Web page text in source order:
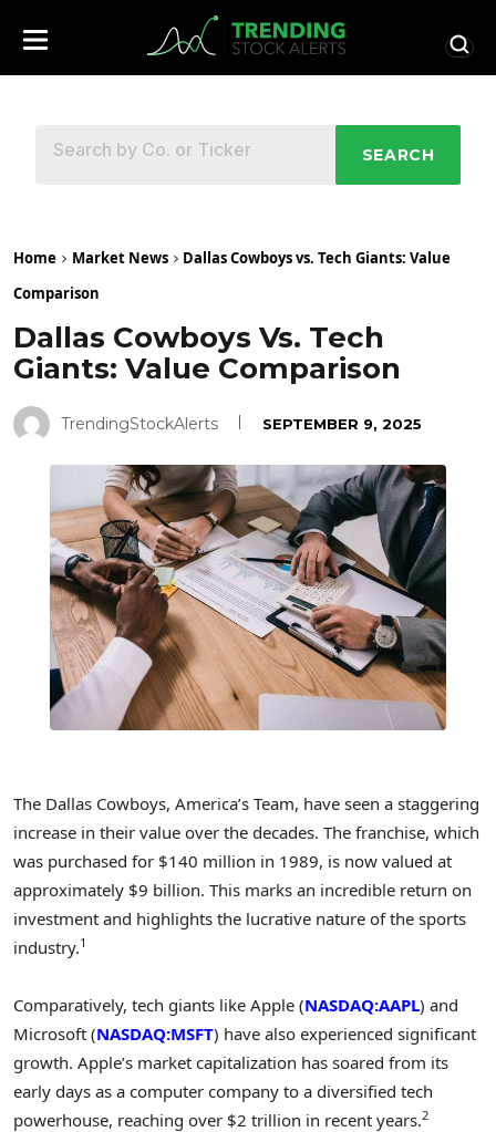
SEARCH
Home Market News
Dallas Cowboys vs. Tech Giants: Value
Comparison
Dallas Cowboys Vs. Tech
Giants: Value Comparison
TrendingStockAlerts SEPTEMBER 9, 2025
The Dallas Cowboys, America’s Team, have seen a staggering
increase in their value over the decades. The franchise, which
was purchased for $140 million in 1989, is now valued at
approximately $9 billion. This marks an incredible return on
investment and highlights the lucrative nature of the sports
industry.1
Comparatively, tech giants like Apple (NASDAQ:AAPL) and
Microsoft (NASDAQ:MSFT) have also experienced significant
growth. Apple’s market capitalization has soared from its
early days as a computer company to a diversified tech
powerhouse, reaching over $2 trillion in recent years.2